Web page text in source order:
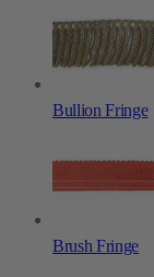
Bullion Fringe
Brush Fringe